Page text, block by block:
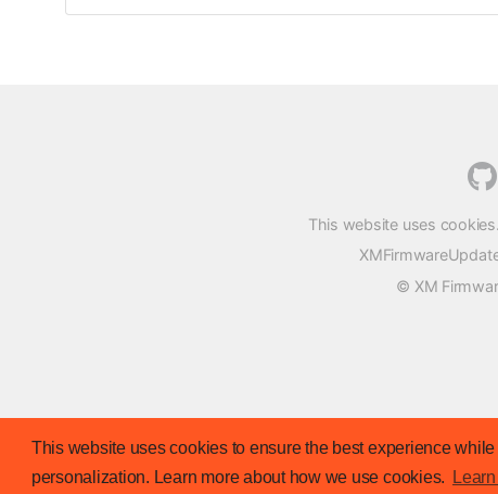
This website uses cookies to ensure the best experience
personalization. Learn more about how we use cookies.
This website uses
© XM